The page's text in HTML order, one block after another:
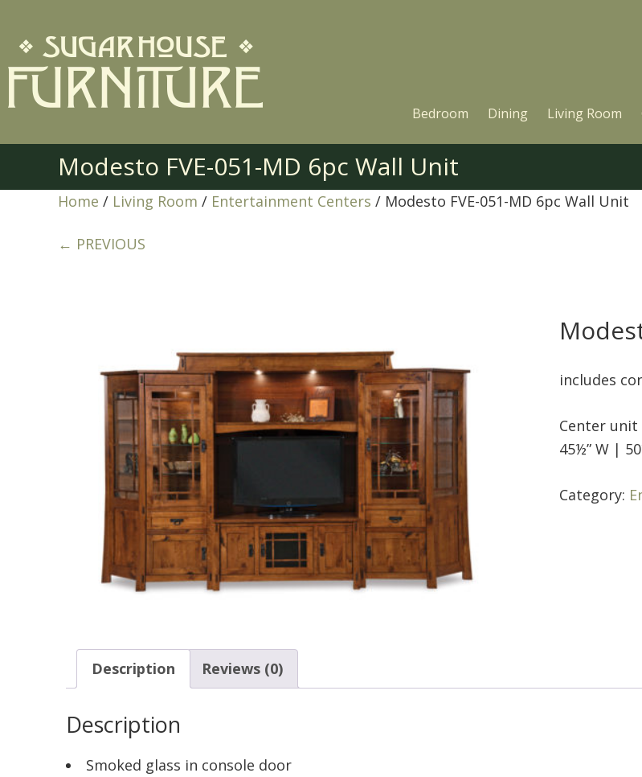
Bedroom Dining Living Room
Modesto FVE-051-MD 6pc Wall Unit
Home / Living Room / Entertainment Centers / Modesto FVE-051-MD 6pc Wall Unit
← PREVIOUS
includes
Center unit
45½” W |
Category:
Description Reviews (0)
Description
Smoked glass in console door